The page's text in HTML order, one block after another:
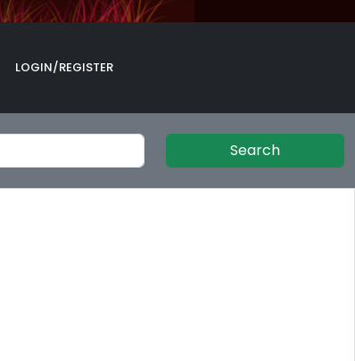
LOGIN/REGISTER
Search